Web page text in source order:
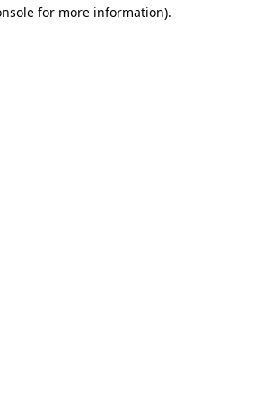
for more information).